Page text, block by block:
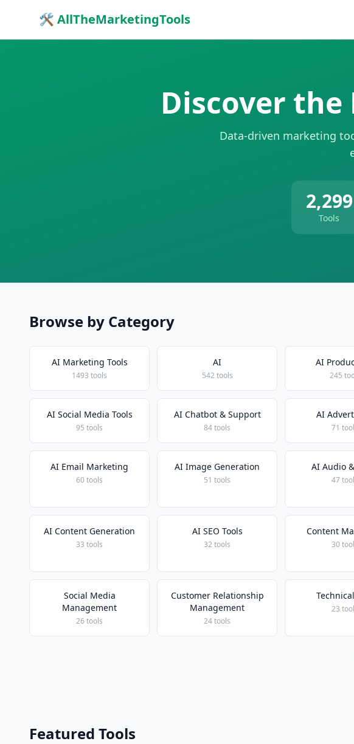
🛠 AllTheMarketingTools
Discover the
Data-driven marketing
2,299
Tools
Browse by Category
AI Marketing Tools
1493 tools
AI
542 tools
AI
245
AI Social Media Tools
95 tools
AI Chatbot & Support
84 tools
AI
71
AI Email Marketing
60 tools
AI Image Generation
51 tools
AI Audio
47
AI Content Generation
33 tools
AI SEO Tools
32 tools
Content
30
Social Media
Management
26 tools
Customer Relationship
Management
24 tools
23
Featured Tools